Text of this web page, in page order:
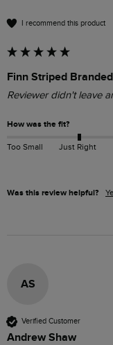
I recommend this product
Finn Striped
Reviewer didn't leave
How was the fit?
Too Small Just Right
Was this review helpful?
AS
Verified Customer
Andrew Shaw